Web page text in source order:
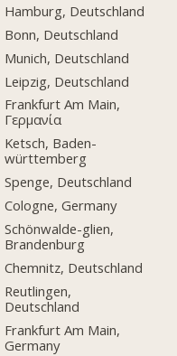
Hamburg, Deutschland
Bonn, Deutschland
Munich, Deutschland
Leipzig, Deutschland
Frankfurt Am Main,
Γερμανία
Ketsch, Baden-
württemberg
Spenge, Deutschland
Cologne, Germany
Schönwalde-glien,
Brandenburg
Chemnitz, Deutschland
Reutlingen,
Deutschland
Frankfurt Am Main,
Germany